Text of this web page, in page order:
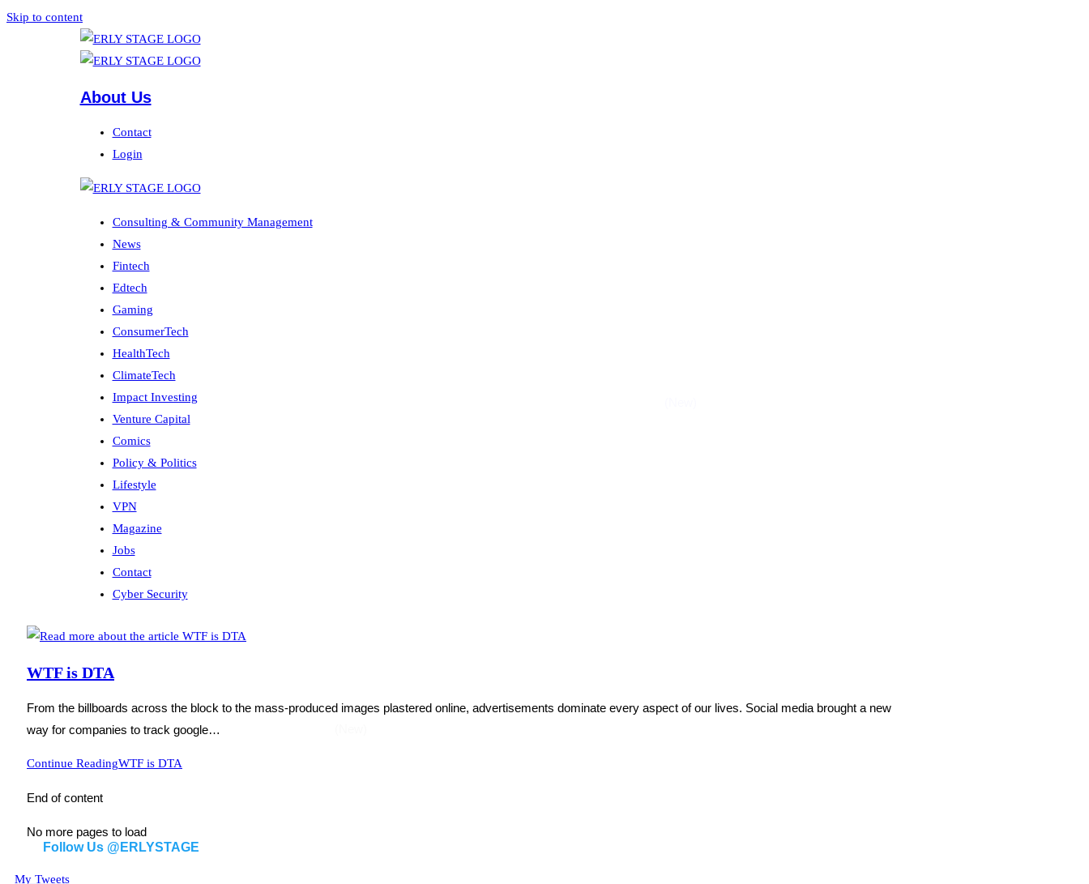
Skip to content
About Us
Contact
Login
Consulting & Community Management
News
Fintech
Edtech
Gaming
ConsumerTech
HealthTech
ClimateTech
Impact Investing
Venture Capital
Comics
Policy & Politics
Lifestyle
VPN
Magazine
Jobs
Contact
Cyber Security
WTF is DTA
From the billboards across the block to the mass-produced images plastered online, advertisements dominate every aspect of our lives. Social media brought a new
way for companies to track google…
Continue ReadingWTF is DTA
End of content
No more pages to load
Follow Us @ERLYSTAGE
My Tweets